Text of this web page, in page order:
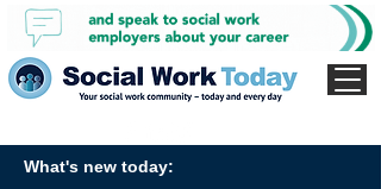
What's new today: